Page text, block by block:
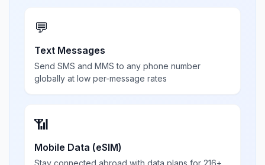
💬
Text Messages
Send SMS and MMS to any phone number
globally at low per-message rates
📶
Mobile Data (eSIM)
Stay connected abroad with data plans for 216+